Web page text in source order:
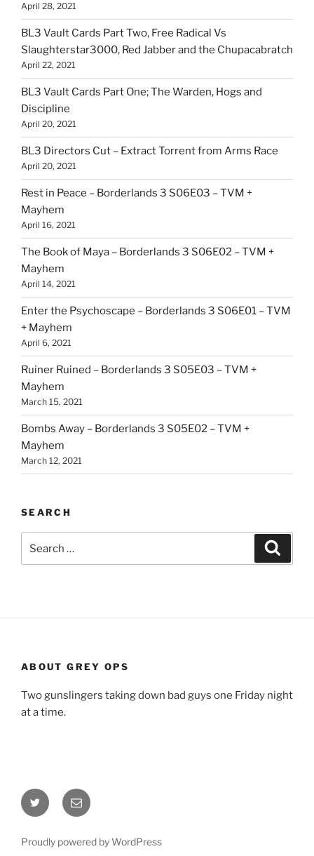
April 28, 2021
BL3 Vault Cards Part Two, Free Radical Vs
Slaughterstar3000, Red Jabber and the Chupacabratch
April 22, 2021
BL3 Vault Cards Part One; The Warden, Hogs and
Discipline
April 20, 2021
BL3 Directors Cut – Extract Torrent from Arms Race
April 20, 2021
Rest in Peace – Borderlands 3 S06E03 – TVM +
Mayhem
April 16, 2021
The Book of Maya – Borderlands 3 S06E02 – TVM +
Mayhem
April 14, 2021
Enter the Psychoscape – Borderlands 3 S06E01 – TVM
+ Mayhem
April 6, 2021
Ruiner Ruined – Borderlands 3 S05E03 – TVM +
Mayhem
March 15, 2021
Bombs Away – Borderlands 3 S05E02 – TVM +
Mayhem
March 12, 2021
SEARCH
for:
ABOUT GREY OPS
Two gunslingers taking down bad guys one Friday night
at a time.
Twitter Email
Proudly powered by WordPress